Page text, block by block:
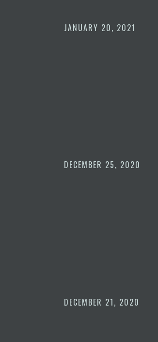
JANUARY 20, 2021
DECEMBER 25, 2020
DECEMBER 21, 2020